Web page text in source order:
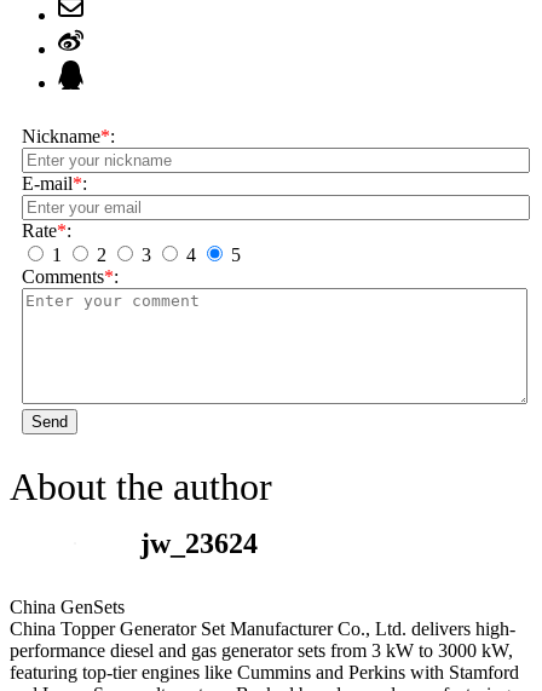
Nickname*:
E-mail*:
Rate*:
1
2 3 4
5
Comments*:
Send
About the author
jw_23624
China GenSets
China Topper Generator Set Manufacturer Co., Ltd. delivers high-
performance diesel and gas generator sets from 3 kW to 3000 kW,
featuring top-tier engines like Cummins and Perkins with Stamford